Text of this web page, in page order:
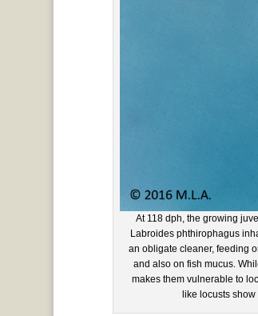
At 118 dph, the growing
Labroides phthirophagus
an obligate cleaner, feeding
and also on fish mucus.
makes them vulnerable to
like locusts